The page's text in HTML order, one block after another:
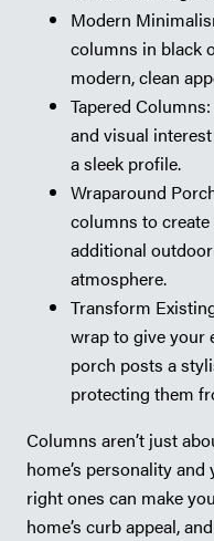
Modern
columns in black
modern, clean
Tapered
and visual
a sleek profile.
Wraparound
columns to
additional
atmosphere.
Transform
wrap to give your
porch posts a
protecting them
Columns aren’t just
home’s personality
right ones can make
home’s curb appeal,